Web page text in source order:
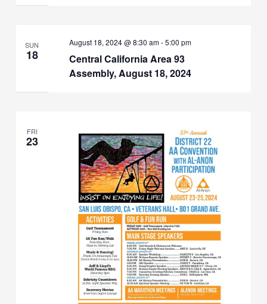
SUN
18
Central California Area 93
Assembly, August 18, 2024
August 18, 2024 @ 8:30 am-5:00 pm
FRI
23